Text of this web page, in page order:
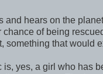
hears on the
of being
something that would
yes, a girl who has